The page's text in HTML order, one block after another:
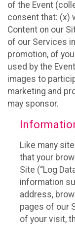
of the Event
consent that: (x)
Content on our
of our Services
promotion, of
used by the
images to
marketing and
may sponsor.
Like many
that your
Site (“Log
information
address,
pages of our
of your visit,